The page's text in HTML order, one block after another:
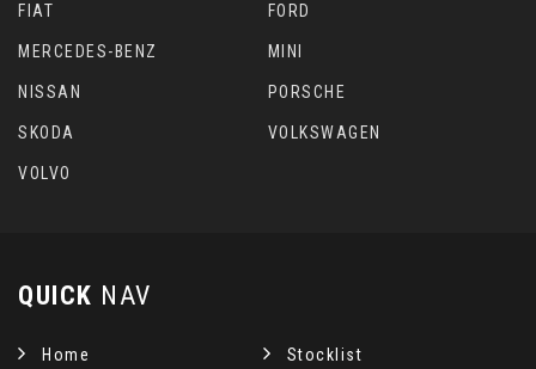
FIAT FORD
MERCEDES-BENZ MINI
NISSAN PORSCHE
SKODA VOLKSWAGEN
VOLVO
QUICK NAV
Home Stocklist